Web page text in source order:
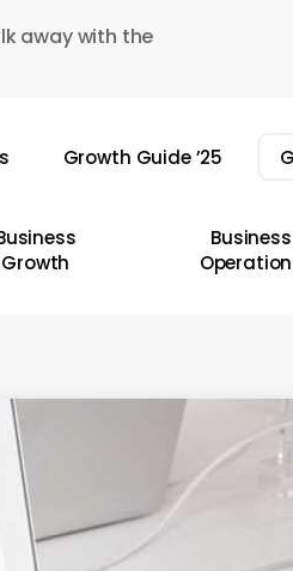
away with the
Growth Guide ’25
Growth
Business